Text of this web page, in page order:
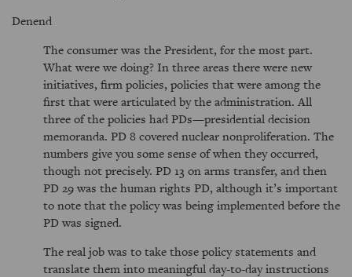
Denend
The consumer was the President, for the most part.
What were we doing? In three areas there were new
initiatives, firm policies, policies that were among the
first that were articulated by the administration. All
three of the policies had PDs—presidential decision
memoranda. PD 8 covered nuclear nonproliferation. The
numbers give you some sense of when they occurred,
though not precisely. PD 13 on arms transfer, and then
PD 29 was the human rights PD, although it’s important
to note that the policy was being implemented before the
PD was signed.
The real job was to take those policy statements and
translate them into meaningful day-to-day instructions